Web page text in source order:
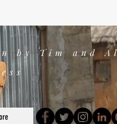
by Tim and